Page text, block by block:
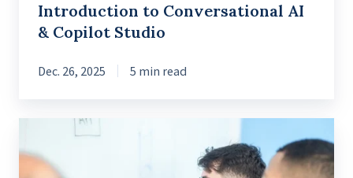
Introduction to Conversational AI
& Copilot Studio
Dec. 26, 2025 5 min read
Companies